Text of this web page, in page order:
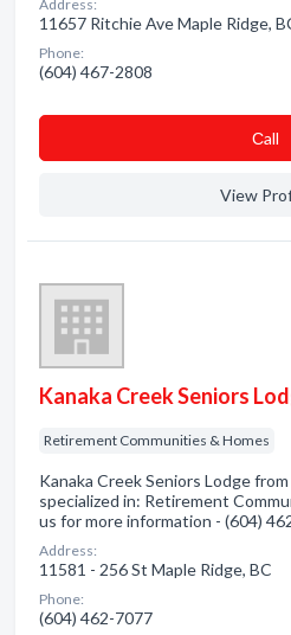
Address:
11657 Ritchie Ave Maple Ridge,
Phone:
(604) 467-2808
Сall
View
Kanaka Creek Seniors
Retirement Communities & Homes
Kanaka Creek Seniors Lodge
specialized in: Retirement
us for more information - (604)
Address:
11581 - 256 St Maple Ridge, BC
Phone:
(604) 462-7077